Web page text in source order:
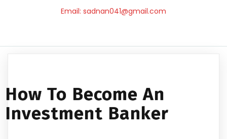
Email: sadnan041@gmail.com
How To Become An
Investment Banker